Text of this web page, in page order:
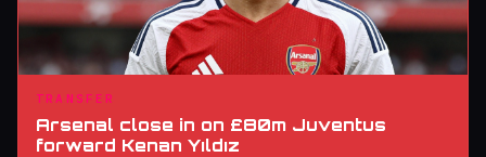
TRANSFER
Arsenal close in on £80m Juventus
forward Kenan Yıldız